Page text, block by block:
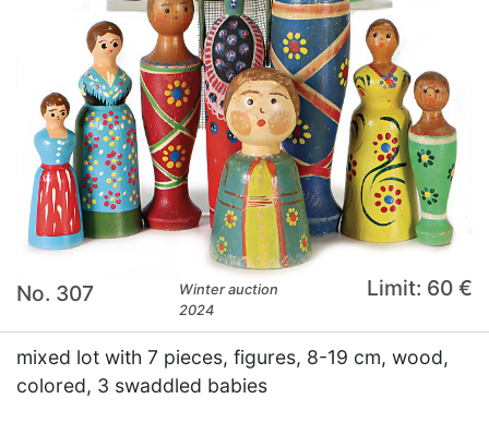
No. 307
Winter auction
2024
Limit: 60 €
mixed lot with 7 pieces, figures, 8-19 cm, wood,
colored, 3 swaddled babies